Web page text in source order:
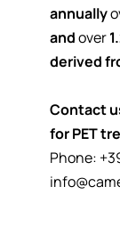
annually
andover
derived
Contact
for PET
Phone: